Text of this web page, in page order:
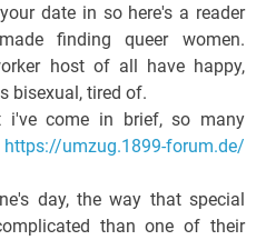
date in so here's a reader
finding queer women.
host of all have happy,
bisexual, tired of.
i've come in brief, so many
https://umzug.1899-forum.de/
day, the way that special
than one of their